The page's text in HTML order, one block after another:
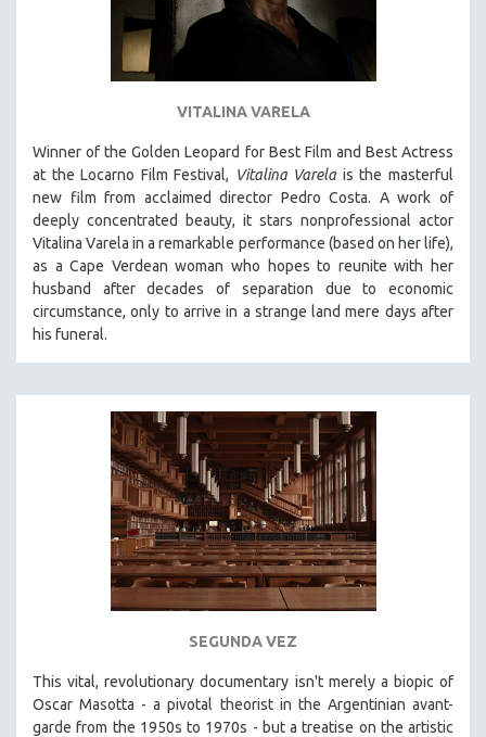
SOUTHEAST ASIA
SPECIAL COLLECTIONS
SPANISH LANGUAGE
SPORTS STUDIES
TECHNOLOGY
THEOLOGY
URBAN DESIGN & PLANNING
URBAN STUDIES
VETERAN'S STUDIES
WOMEN DIRECTORS
WOMEN'S STUDIES
ZOOLOGY
30 MINUTES OR LESS
SPOTLIGHT: HEINZ EMIGHOLZ
61 MINUTES TO 120 MINUTES
5 HOURS OR MORE
VITALINA VARELA
Winner of the Golden Leopard for Best Film and Best Actress
at the Locarno Film Festival, Vitalina Varela is the masterful
new film from acclaimed director Pedro Costa. A work of
deeply concentrated beauty, it stars nonprofessional actor
Vitalina Varela in a remarkable performance (based on her life),
as a Cape Verdean woman who hopes to reunite with her
husband after decades of separation due to economic
circumstance, only to arrive in a strange land mere days after
his funeral.
SEGUNDA VEZ
This vital, revolutionary documentary isn't merely a biopic of
Oscar Masotta - a pivotal theorist in the Argentinian avant-
garde from the 1950s to 1970s - but a treatise on the artistic